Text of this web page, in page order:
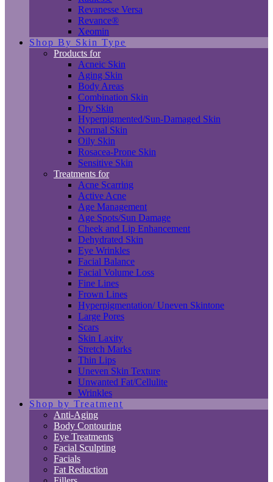
Revanesse Versa
Revance®
Xeomin
Shop By Skin Type
Products for
Acneic Skin
Aging Skin
Body Areas
Combination Skin
Dry Skin
Hyperpigmented/Sun-Damaged Skin
Normal Skin
Oily Skin
Rosacea-Prone Skin
Sensitive Skin
Treatments for
Acne Scarring
Active Acne
Age Management
Age Spots/Sun Damage
Cheek and Lip Enhancement
Dehydrated Skin
Eye Wrinkles
Facial Balance
Facial Volume Loss
Fine Lines
Frown Lines
Hyperpigmentation/ Uneven Skintone
Large Pores
Scars
Skin Laxity
Stretch Marks
Thin Lips
Uneven Skin Texture
Unwanted Fat/Cellulite
Wrinkles
Shop by Treatment
Anti-Aging
Body Contouring
Eye Treatments
Facial Sculpting
Facials
Fat Reduction